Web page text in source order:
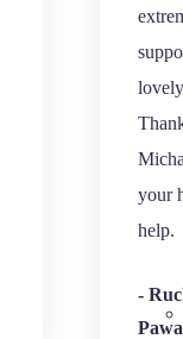
your
help.
-